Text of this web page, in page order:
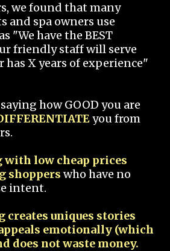
we found that many
and spa owners use
"We have the BEST
friendly staff will serve
has X years of experience"
how GOOD you are
you from
low cheap prices
shoppers who have no
intent.
uniques stories
emotionally (which
does not waste money.